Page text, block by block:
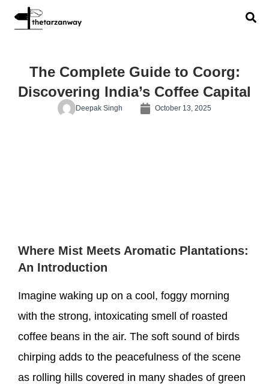
The Complete Guide to Coorg:
Discovering India’s Coffee Capital
Deepak Singh October 13, 2025
Where Mist Meets Aromatic Plantations:
An Introduction
Imagine waking up on a cool, foggy morning
with the strong, intoxicating smell of roasted
coffee beans in the air. The soft sound of birds
chirping adds to the peacefulness of the scene
as rolling hills covered in many shades of green